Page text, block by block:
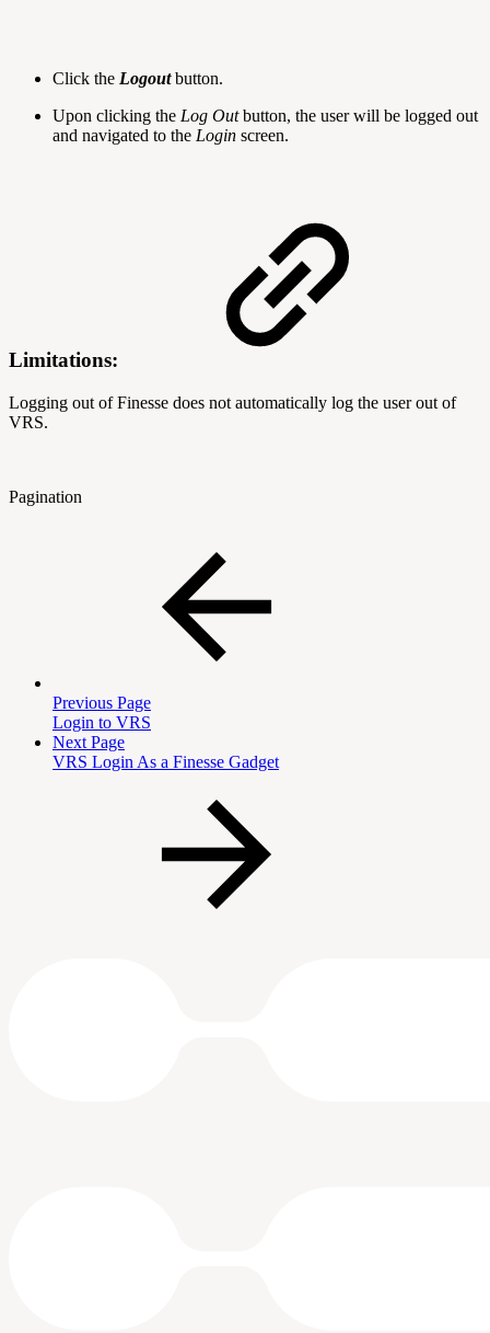
Click the Logoutbutton.
Upon clicking the Log Outbutton, the user will be logged out
and navigated to the Login screen.
Limitations:
Logging out of Finesse does not automatically log the user out of
VRS.
Pagination
Previous Page
Login to VRS
Next Page
VRS Login As a Finesse Gadget